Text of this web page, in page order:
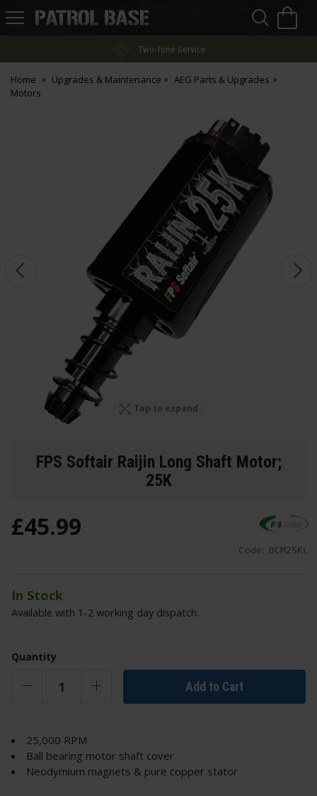
Patrol
Two-Tone Service
Home Upgrades & Maintenance
AEG Parts & Upgrades
Motors
Tap to expand
FPS Softair Raijin Long Shaft Motor;
25K
Code: DCM25KL
£45.99
In Stock
Available with 1-2 working day dispatch.
Quantity
Add to Cart
25,000 RPM
Ball bearing motor shaft cover
Neodymium magnets & pure copper stator